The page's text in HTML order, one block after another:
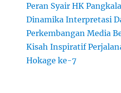
Peran Syair HK
Dinamika Interpretasi
Perkembangan Media
Kisah Inspiratif
Hokage ke-7